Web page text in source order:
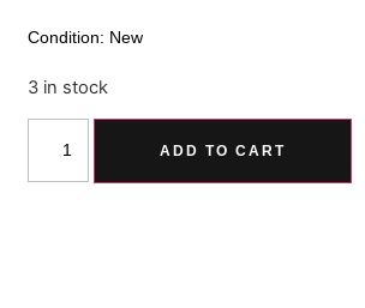
Condition: New
3 in stock
ADD TO CART